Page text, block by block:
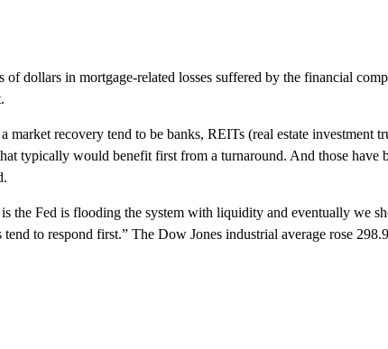
of dollars in mortgage-related losses suffered by the financial
market recovery tend to be banks, REITs (real estate investment
typically would benefit first from a turnaround. And those have
is the Fed is flooding the system with liquidity and eventually we
to respond first.” The Dow Jones industrial average rose